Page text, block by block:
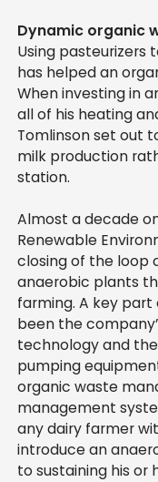
Dynamic organic
Using pasteurizers
has helped an
When investing in
all of his heating
Tomlinson set out
milk production
station.
Almost a decade
Renewable
closing of the loop
anaerobic plants
farming. A key
been the
technology and
pumping
organic waste
management
any dairy farmer
introduce an
to sustaining his or